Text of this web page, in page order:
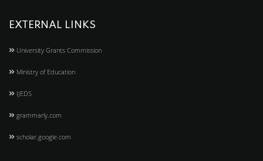
EXTERNAL LINKS
University Grants Commission
Ministry of Education
IJEDS
grammarly.com
scholar.google.com